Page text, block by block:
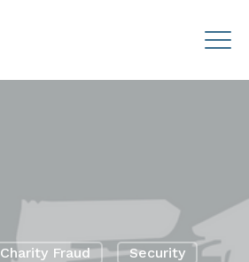
Charity Fraud
Security